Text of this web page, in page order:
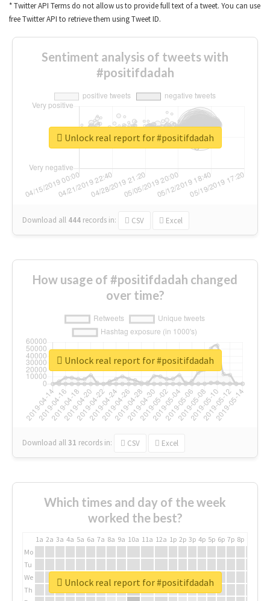
* Twitter API Terms do not allow us to provide full text of a tweet. You can use
free Twitter API to retrieve them using Tweet ID.
Sentiment analysis of tweets with
#positifdadah
Download all 444 records in: CSV Excel
Unlock real report for #positifdadah
How usage of #positifdadah changed
over time?
Download all31 records in: CSV Excel
Unlock real report for #positifdadah
Which times and day of the week
worked the best?
1a 2a 3a 4a 5a 6a 7a 8a 9a 10a 11a 12a 1p 2p 3p 4p 5p 6p 7p 8p
Mo
Tu
We
Th
Unlock real report for #positifdadah